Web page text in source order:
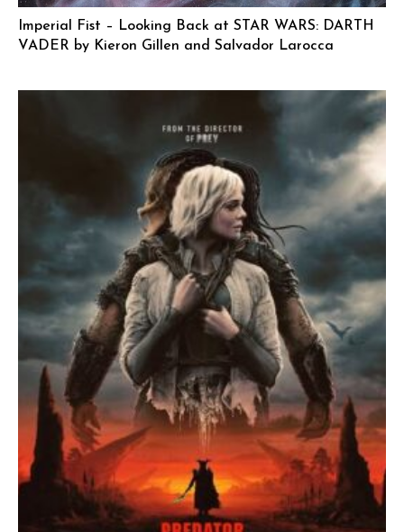
Imperial Fist – Looking Back at STAR WARS: DARTH
VADER by Kieron Gillen and Salvador Larocca